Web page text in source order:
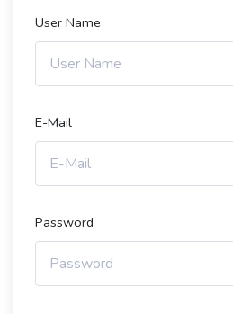
User Name
E-Mail
Password